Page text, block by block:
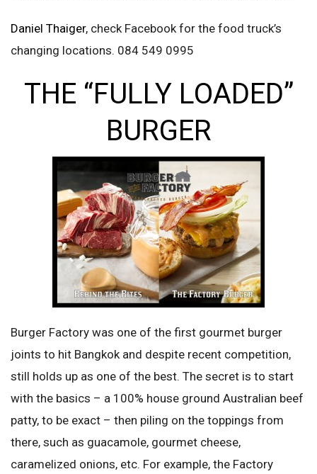
Daniel Thaiger, check Facebook for the food truck’s
changing locations. 084 549 0995
THE “FULLY LOADED”
BURGER
Burger Factory was one of the first gourmet burger
joints to hit Bangkok and despite recent competition,
still holds up as one of the best. The secret is to start
with the basics – a 100% house ground Australian beef
patty, to be exact – then piling on the toppings from
there, such as guacamole, gourmet cheese,
caramelized onions, etc. For example, the Factory